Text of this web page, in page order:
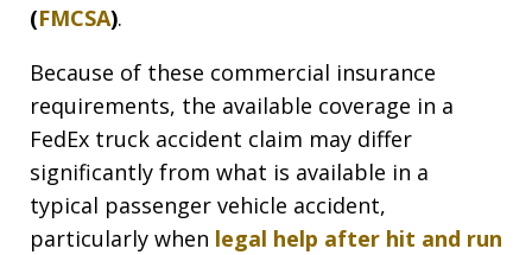
(FMCSA).
Because of these commercial insurance
requirements, the available coverage in a
FedEx truck accident claim may differ
significantly from what is available in a
typical passenger vehicle accident,
particularly when legal help after hit and run